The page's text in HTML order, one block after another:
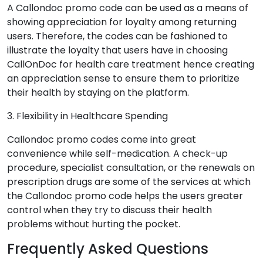
A Callondoc promo code can be used as a means of
showing appreciation for loyalty among returning
users. Therefore, the codes can be fashioned to
illustrate the loyalty that users have in choosing
CallOnDoc for health care treatment hence creating
an appreciation sense to ensure them to prioritize
their health by staying on the platform.
3. Flexibility in Healthcare Spending
Callondoc promo codes come into great
convenience while self-medication. A check-up
procedure, specialist consultation, or the renewals on
prescription drugs are some of the services at which
the Callondoc promo code helps the users greater
control when they try to discuss their health
problems without hurting the pocket.
Frequently Asked Questions